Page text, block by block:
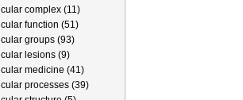
complex (11)
function (51)
groups (93)
lesions (9)
medicine (41)
processes (39)